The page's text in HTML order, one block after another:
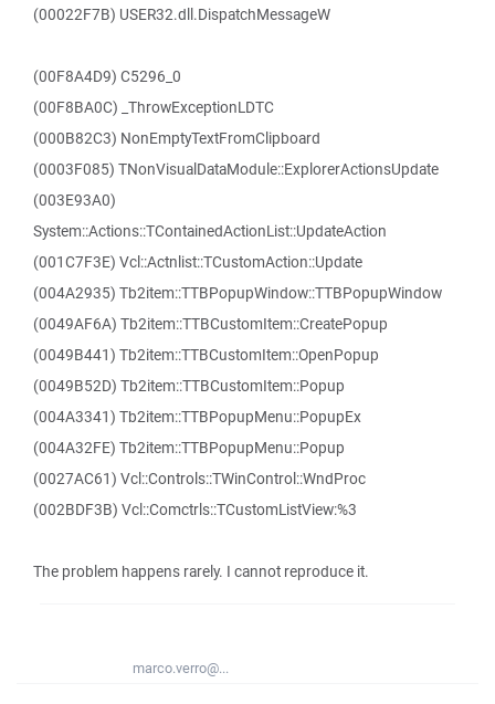
(00022F7B) USER32.dll.DispatchMessageW
(00F8A4D9) C5296_0
(00F8BA0C) _ThrowExceptionLDTC
(000B82C3) NonEmptyTextFromClipboard
(0003F085) TNonVisualDataModule::ExplorerActionsUpdate
(003E93A0)
System::Actions::TContainedActionList::UpdateAction
(001C7F3E) Vcl::Actnlist::TCustomAction::Update
(004A2935) Tb2item::TTBPopupWindow::TTBPopupWindow
(0049AF6A) Tb2item::TTBCustomItem::CreatePopup
(0049B441) Tb2item::TTBCustomItem::OpenPopup
(0049B52D) Tb2item::TTBCustomItem::Popup
(004A3341) Tb2item::TTBPopupMenu::PopupEx
(004A32FE) Tb2item::TTBPopupMenu::Popup
(0027AC61) Vcl::Controls::TWinControl::WndProc
(002BDF3B) Vcl::Comctrls::TCustomListView:%3
The problem happens rarely. I cannot reproduce it.
marco.verro@...